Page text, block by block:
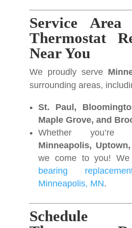
Service
Thermostat
Near You
We proudly serve
surrounding areas,
St. Paul,
Maple Grove, and
Whether
Minneapolis,
we come to you!
bearing
Minneapolis, MN.